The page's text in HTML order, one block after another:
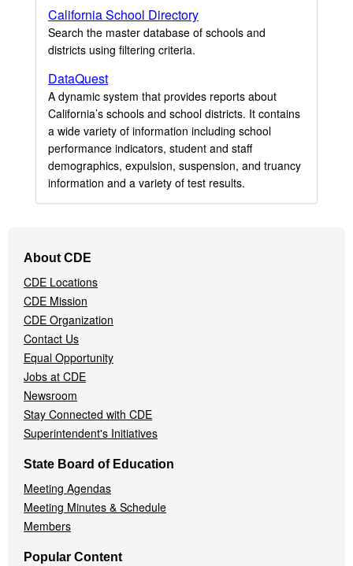
California School Directory
Search the master database of schools and
districts using filtering criteria.
DataQuest
A dynamic system that provides reports about
California’s schools and school districts. It contains
a wide variety of information including school
performance indicators, student and staff
demographics, expulsion, suspension, and truancy
information and a variety of test results.
Navigation
Menu
About CDE
CDE Locations
CDE Mission
CDE Organization
Contact Us
Equal Opportunity
Jobs at CDE
Newsroom
Stay Connected with CDE
Superintendent's Initiatives
State Board of Education
Meeting Agendas
Meeting Minutes & Schedule
Members
Popular Content